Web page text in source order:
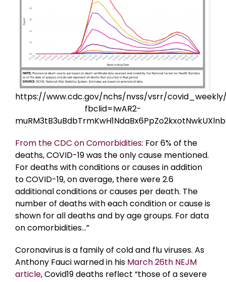
https://www.cdc.gov/nchs/nvss/vsrr/
fbclid=IwAR2-
From the CDC on Comorbidities: For 6% of the
deaths, COVID-19 was the only cause mentioned.
For deaths with conditions or causes in addition
to COVID-19, on average, there were 2.6
additional conditions or causes per death. The
number of deaths with each condition or cause is
shown for all deaths and by age groups. For data
on comorbidities…”
Coronavirus is a family of cold and flu viruses. As
Anthony Fauci warned in his March 26th NEJM
article, Covid19 deaths reflect “those of a severe